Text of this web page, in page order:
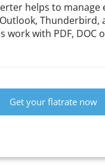
helps to manage
Thunderbird,
work with PDF, DOC
Get your flatrate now